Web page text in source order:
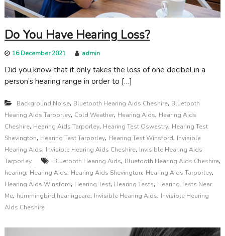
Do You Have Hearing Loss?
16 December 2021 admin
Did you know that it only takes the loss of one decibel in a
person’s hearing range in order to […]
Background Noise, Bluetooth Hearing Aids Cheshire, Bluetooth
Hearing Aids Tarporley, Cold Weather, Hearing Aids, Hearing Aids
Cheshire, Hearing Aids Tarporley, Hearing Test Oswestry, Hearing Test
Shevington, Hearing Test Tarporley, Hearing Test Winsford, Invisible
Hearing Aids, Invisible Hearing Aids Cheshire, Invisible Hearing Aids
Tarporley
Bluetooth Hearing Aids, Bluetooth Hearing Aids Cheshire,
hearing, Hearing Aids, Hearing Aids Shevington, Hearing Aids Tarporley,
Hearing Aids Winsford, Hearing Test, Hearing Tests, Hearing Tests Near
Me, hummingbird hearingcare, Invisible Hearing Aids, Invisible Hearing
AIds Cheshire